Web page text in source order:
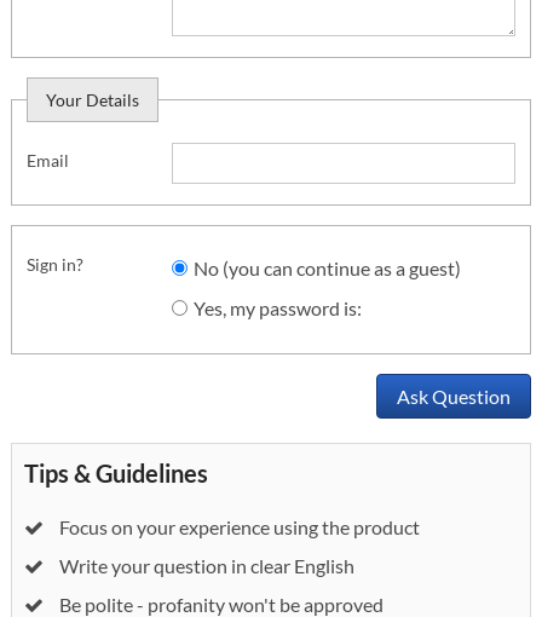
Your Details
Email
Sign in?
No (you can continue as a guest)
Yes, my password is:
Ask Question
Tips & Guidelines
Focus on your experience using the product
Write your question in clear English
Be polite - profanity won't be approved